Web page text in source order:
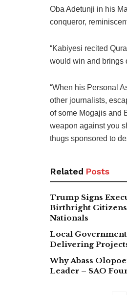
Oba Adetunji in his
conqueror,
“Kabiyesi recited
would win and brings
“When his Personal
other journalists,
of some Mogajis and
weapon against you
thugs sponsored to
Related Posts
Trump Signs
Birthright
Nationals
Local
Delivering
Why Abass
Leader – SAO